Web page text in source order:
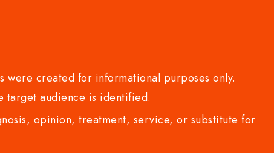
created for informational purposes only.
audience is identified.
opinion, treatment, service, or substitute for